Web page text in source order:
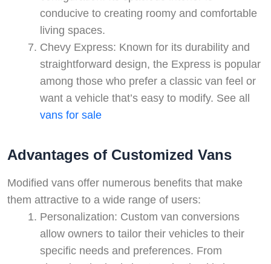
conducive to creating roomy and comfortable
living spaces.
Chevy Express: Known for its durability and
straightforward design, the Express is popular
among those who prefer a classic van feel or
want a vehicle that’s easy to modify. See all
vans for sale
Advantages of Customized Vans
Modified vans offer numerous benefits that make
them attractive to a wide range of users:
Personalization: Custom van conversions
allow owners to tailor their vehicles to their
specific needs and preferences. From